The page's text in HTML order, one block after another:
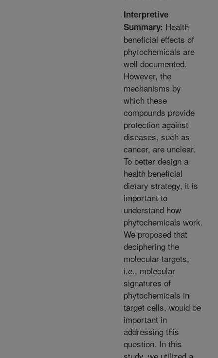
Interpretive
Summary: Health
beneficial effects of
phytochemicals are
well documented.
However, the
mechanisms by
which these
compounds provide
protection against
diseases, such as
cancer, are unclear.
To better design a
health beneficial
dietary strategy, it is
important to
understand how
phytochemicals work.
We proposed that
deciphering the
molecular targets,
i.e., molecular
signatures of
phytochemicals in
target cells, would be
important in
addressing this
question. In this